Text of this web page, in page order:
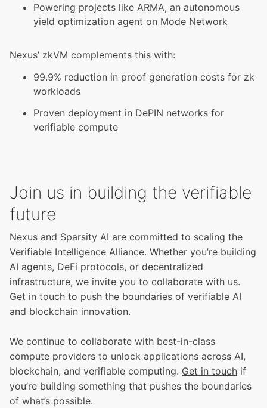
Powering projects like ARMA, an autonomous
yield optimization agent on Mode Network
Nexus’ zkVM complements this with:
99.9% reduction in proof generation costs for zk
workloads
Proven deployment in DePIN networks for
verifiable compute
Join us in building the verifiable
future
Nexus and Sparsity AI are committed to scaling the
Verifiable Intelligence Alliance. Whether you’re building
AI agents, DeFi protocols, or decentralized
infrastructure, we invite you to collaborate with us.
Get in touch to push the boundaries of verifiable AI
and blockchain innovation.
We continue to collaborate with best-in-class
compute providers to unlock applications across AI,
blockchain, and verifiable computing. Get in touch if
you’re building something that pushes the boundaries
of what’s possible.